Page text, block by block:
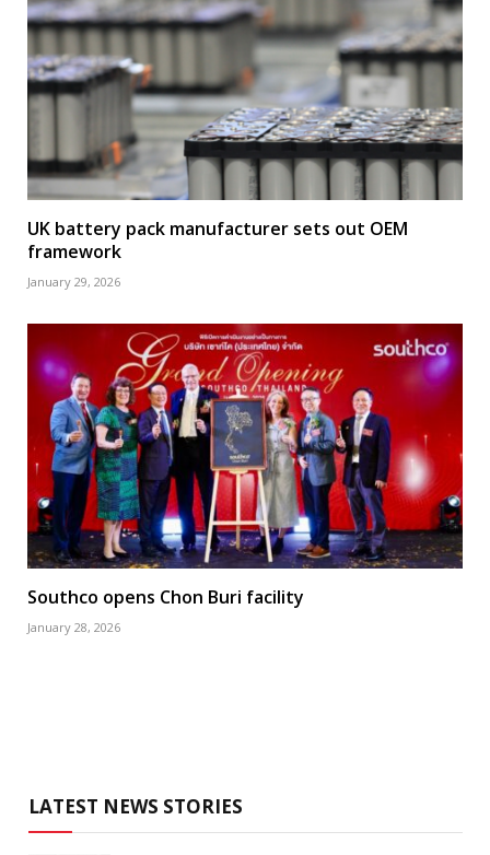
UK battery pack manufacturer sets out OEM
framework
January 29, 2026
Southco opens Chon Buri facility
January 28, 2026
LATEST NEWS STORIES